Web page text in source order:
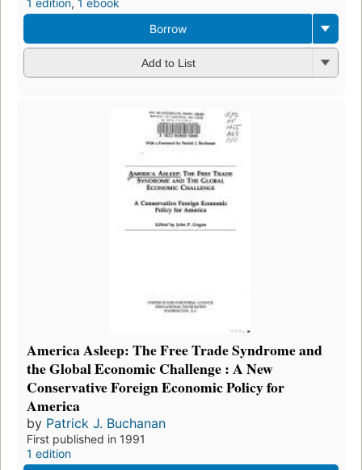
Borrow
Add to List
America Asleep: The Free Trade Syndrome and
the Global Economic Challenge : A New
Conservative Foreign Economic Policy for
America
by Patrick J. Buchanan
First published in 1991
1 edition